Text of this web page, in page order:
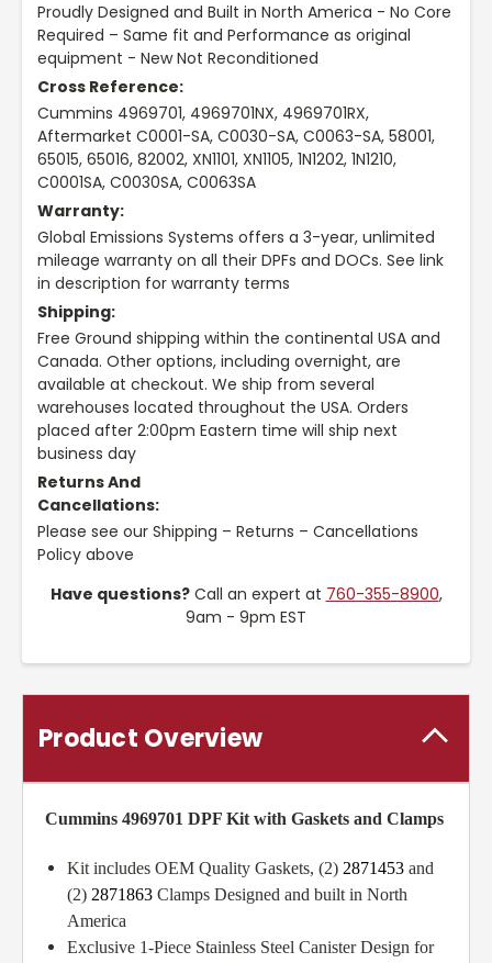
Proudly Designed and Built in North America - No Core
Required – Same fit and Performance as original
equipment - New Not Reconditioned
Cross Reference:
Cummins 4969701, 4969701NX, 4969701RX,
Aftermarket C0001-SA, C0030-SA, C0063-SA, 58001,
65015, 65016, 82002, XN1101, XN1105, 1N1202, 1N1210,
C0001SA, C0030SA, C0063SA
Warranty:
Global Emissions Systems offers a 3-year, unlimited
mileage warranty on all their DPFs and DOCs. See link
in description for warranty terms
Shipping:
Free Ground shipping within the continental USA and
Canada. Other options, including overnight, are
available at checkout. We ship from several
warehouses located throughout the USA. Orders
placed after 2:00pm Eastern time will ship next
business day
Returns And
Cancellations:
Please see our Shipping – Returns – Cancellations
Policy above
Have questions?Call an expert at 760-355-8900,
9am - 9pm EST
Product Overview
Cummins 4969701 DPF Kit with Gaskets and Clamps
Kit includes OEM Quality Gaskets, (2) 2871453 and
(2) 2871863 Clamps Designed and built in North
America
Exclusive 1-Piece Stainless Steel Canister Design for